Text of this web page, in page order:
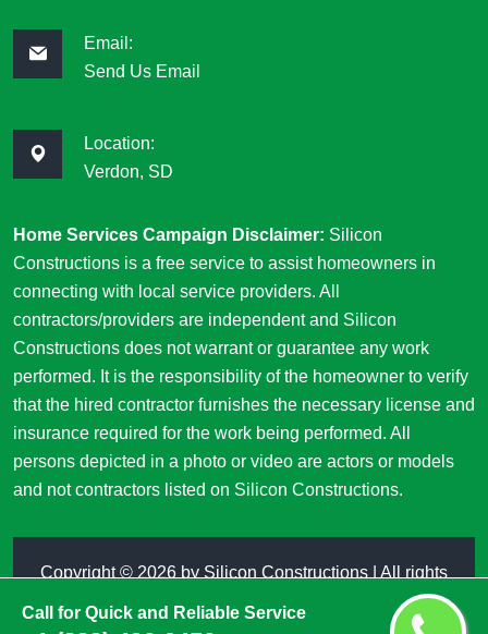
Call for Quick and Reliable Service
Email:
Send Us Email
Location:
Verdon, SD
Home Services Campaign Disclaimer: Silicon
Constructions is a free service to assist homeowners in
connecting with local service providers. All
contractors/providers are independent and Silicon
Constructions does not warrant or guarantee any work
performed. It is the responsibility of the homeowner to verify
that the hired contractor furnishes the necessary license and
insurance required for the work being performed. All
persons depicted in a photo or video are actors or models
and not contractors listed on Silicon Constructions.
Copyright © 2026 by Silicon Constructions | All rights